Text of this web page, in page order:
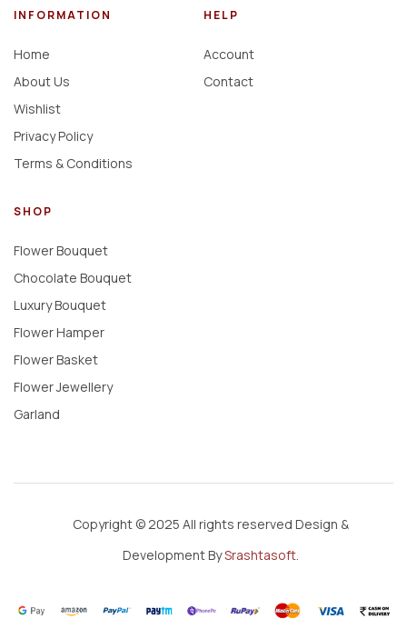
INFORMATION
Home
About Us
Wishlist
Privacy Policy
Terms & Conditions
HELP
Account
Contact
SHOP
Flower Bouquet
Chocolate Bouquet
Luxury Bouquet
Flower Hamper
Flower Basket
Flower Jewellery
Garland
Copyright © 2025 All rights reserved Design &
Development BySrashtasoft.